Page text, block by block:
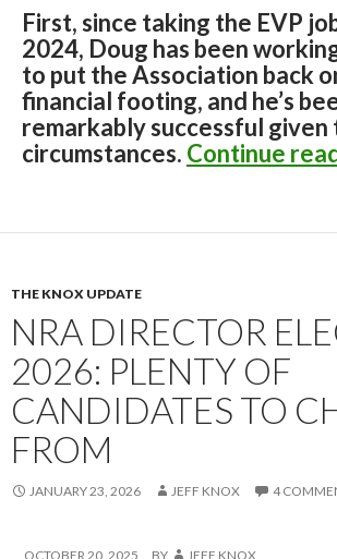
First, since taking the EVP
2024, Doug has been
to put the Association back
financial footing, and he’s
remarkably successful given
circumstances. Continue
THE KNOX UPDATE
NRA DIRECTOR
2026: PLENTY OF
CANDIDATES TO
FROM
JANUARY 23, 2026 JEFF KNOX 4
OCTOBER 20, 2025 BY JEFF KNOX